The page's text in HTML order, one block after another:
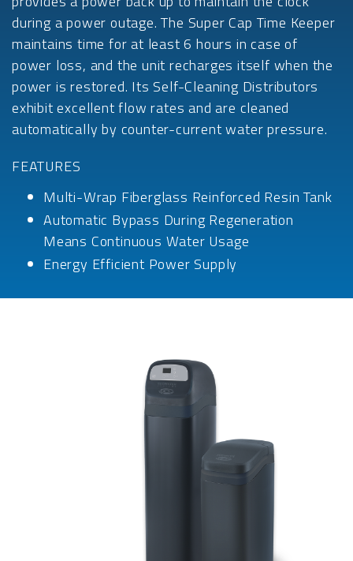
during a power outage. The Super Cap Time Keeper
maintains time for at least 6 hours in case of
power loss, and the unit recharges itself when the
power is restored. Its Self-Cleaning Distributors
exhibit excellent flow rates and are cleaned
automatically by counter-current water pressure.
FEATURES
Multi-Wrap Fiberglass Reinforced Resin Tank
Automatic Bypass During Regeneration
Means Continuous Water Usage
Energy Efficient Power Supply